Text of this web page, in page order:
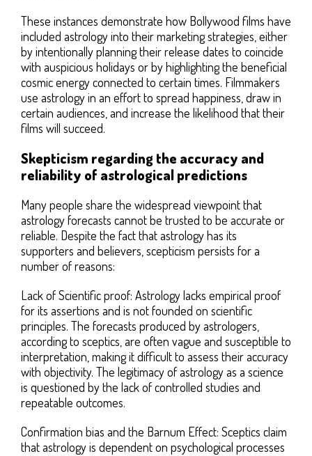
These instances demonstrate how Bollywood films have
included astrology into their marketing strategies, either
by intentionally planning their release dates to coincide
with auspicious holidays or by highlighting the beneficial
cosmic energy connected to certain times. Filmmakers
use astrology in an effort to spread happiness, draw in
certain audiences, and increase the likelihood that their
films will succeed.
Skepticism regarding the accuracy and
reliability of astrological predictions
Many people share the widespread viewpoint that
astrology forecasts cannot be trusted to be accurate or
reliable. Despite the fact that astrology has its
supporters and believers, scepticism persists for a
number of reasons:
Lack of Scientific proof: Astrology lacks empirical proof
for its assertions and is not founded on scientific
principles. The forecasts produced by astrologers,
according to sceptics, are often vague and susceptible to
interpretation, making it difficult to assess their accuracy
with objectivity. The legitimacy of astrology as a science
is questioned by the lack of controlled studies and
repeatable outcomes.
Confirmation bias and the Barnum Effect: Sceptics claim
that astrology is dependent on psychological processes